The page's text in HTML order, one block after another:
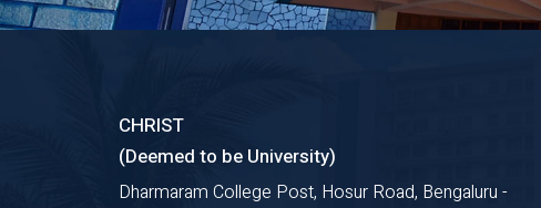
CHRIST
(Deemed to be University)
Dharmaram College Post, Hosur Road, Bengaluru -